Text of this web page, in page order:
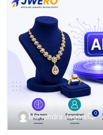
Mahendra Jagani 0